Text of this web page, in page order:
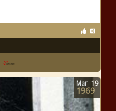
Mar 19
1969